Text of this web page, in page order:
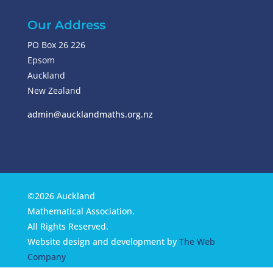
Our Address
PO Box 26 226
Epsom
Auckland
New Zealand
admin@aucklandmaths.org.nz
©2026 Auckland
Mathematical Association.
All Rights Reserved.
Website design and development by The Web
Company